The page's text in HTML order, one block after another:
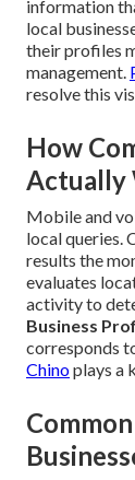
information
local
their profiles
management.
resolve this
How
Actually
Mobile and
local queries.
results the
evaluates
activity to
Business
corresponds
Chinoplays a